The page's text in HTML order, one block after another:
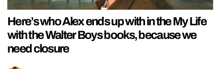
Here’s who Alex ends up with in the My Life
with the Walter Boys books, because we
need closure